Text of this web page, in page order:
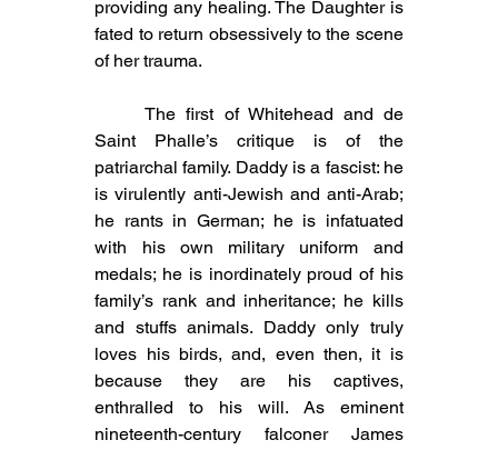
providing any healing. The Daughter is
fated to return obsessively to the scene
of her trauma.
	The first of Whitehead and de
Saint Phalle’s critique is of the
patriarchal family. Daddy is a fascist: he
is virulently anti-Jewish and anti-Arab;
he rants in German; he is infatuated
with his own military uniform and
medals; he is inordinately proud of his
family’s rank and inheritance; he kills
and stuffs animals. Daddy only truly
loves his birds, and, even then, it is
because they are his captives,
enthralled to his will. As eminent
nineteenth-century falconer James